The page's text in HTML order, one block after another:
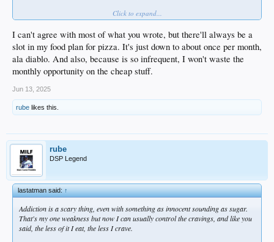
i personally am enjoying my new big belly
im 100 percent on team finksi now and i see the appeal of having greater mass
sure my back hurts more but my back always hurts more so why not also have a
big sexy belly
liberty vs gays obsessed over their own looks
liberty vs guys obsessed over others guys looks
liberty vs karens obsessed over others peoples 'health'
i had thrifties ice cream and a snickers bar for dinner last night with a slice of
pepperoni pizza for dessert
imagine if i started a post about drunks and how embarrassing they are lol
no, that would be gay
like yall michelle obamas trying to tell people to put down the pizza
pizza is the proto indo european pie of the peasants
pizza been leaning this way from the piezo age to the age of pi
pizza is the best thing in the world and in the immortal words of the swedish
dwarf troll.... how dare you!
Click to expand...
I can't agree with most of what you wrote, but there'll always be a
slot in my food plan for pizza. It's just down to about once per month,
ala diablo. And also, because is so infrequent, I won't waste the
monthly opportunity on the cheap stuff.
Jun 13, 2025
rube likes this.
rube
DSP Legend
lastatman said:↑
Addiction is a scary thing, even with something as innocent sounding as sugar.
That's my one weakness but now I can usually control the cravings, and like you
said, the less of it I eat, the less I crave.